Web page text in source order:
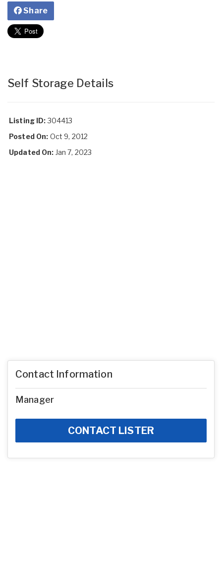
Share
Self Storage Details
Listing ID:304413
Posted On: Oct 9, 2012
Updated On: Jan 7, 2023
Contact Information
Manager
CONTACT LISTER